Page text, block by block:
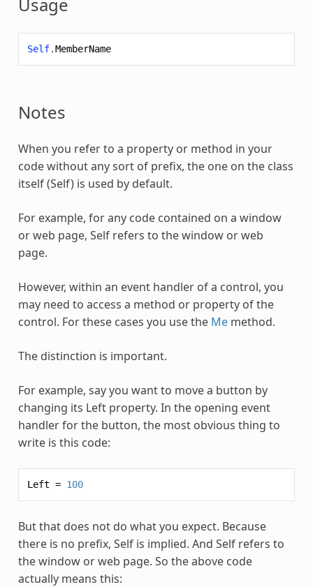
Self.MemberName
Notes
When you refer to a property or method in your
code without any sort of prefix, the one on the class
itself (Self) is used by default.
For example, for any code contained on a window
or web page, Selfrefers to the window or web
page.
However, within an event handler of a control, you
may need to access a method or property of the
control. For these cases you use the Memethod.
The distinction is important.
For example, say you want to move a button by
changing its Left property. In the opening event
handler for the button, the most obvious thing to
write is this code:
Left = 100
But that does not do what you expect. Because
there is no prefix, Selfis implied. And Selfrefers to
the window or web page. So the above code
actually means this: